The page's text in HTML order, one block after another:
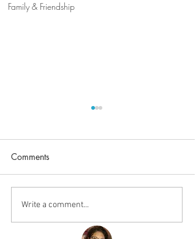
Family & Friendship
Comments
Write a comment...